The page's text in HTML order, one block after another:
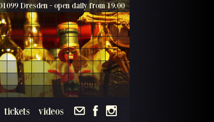
Dresden - open daily from 19.00
tickets videos